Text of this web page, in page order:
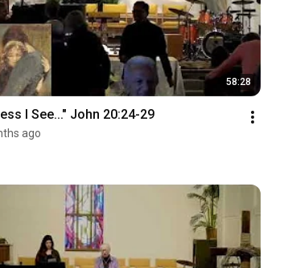
58:28
I See..." John 20:24-29
ago